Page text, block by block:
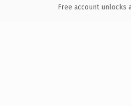
Free account unlocks